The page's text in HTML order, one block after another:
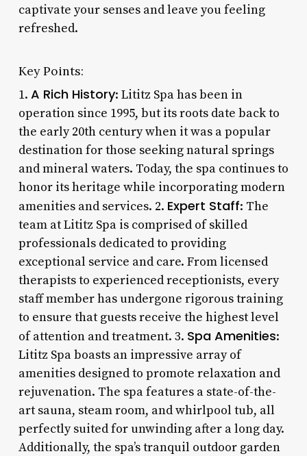
captivate your senses and leave you feeling
refreshed.
Key Points:
1. A Rich History: Lititz Spa has been in
operation since 1995, but its roots date back to
the early 20th century when it was a popular
destination for those seeking natural springs
and mineral waters. Today, the spa continues to
honor its heritage while incorporating modern
amenities and services. 2. Expert Staff: The
team at Lititz Spa is comprised of skilled
professionals dedicated to providing
exceptional service and care. From licensed
therapists to experienced receptionists, every
staff member has undergone rigorous training
to ensure that guests receive the highest level
of attention and treatment. 3. Spa Amenities:
Lititz Spa boasts an impressive array of
amenities designed to promote relaxation and
rejuvenation. The spa features a state-of-the-
art sauna, steam room, and whirlpool tub, all
perfectly suited for unwinding after a long day.
Additionally, the spa’s tranquil outdoor garden